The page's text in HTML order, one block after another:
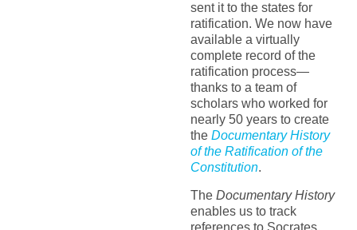
sent it to the states for
ratification. We now have
available a virtually
complete record of the
ratification process—
thanks to a team of
scholars who worked for
nearly 50 years to create
the Documentary History
of the Ratification of the
Constitution.
The Documentary History
enables us to track
references to Socrates,